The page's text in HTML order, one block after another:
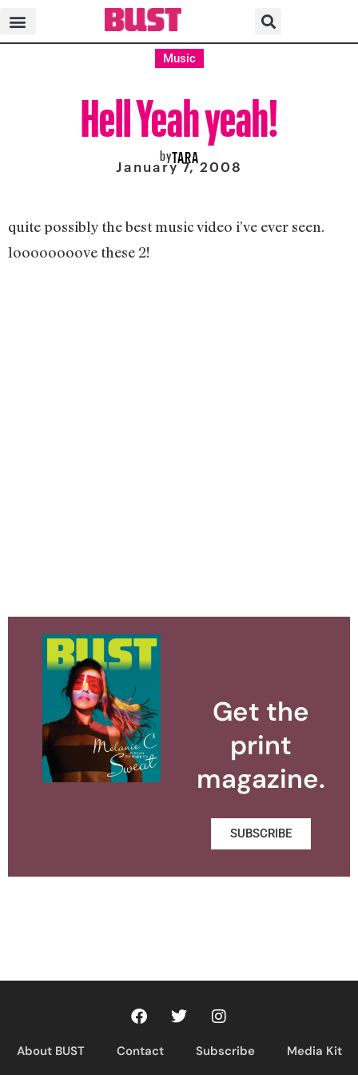
Music
Hell Yeah yeah!
byTARA
January 7, 2008
quite possibly the best music video i’ve ever seen.
loooooooove these 2!
Get the
print
magazine.
SUBSCRIBE
About BUST Contact Subscribe Media Kit